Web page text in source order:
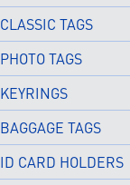
CLASSIC TAGS
PHOTO TAGS
KEYRINGS
BAGGAGE TAGS
ID CARD HOLDERS